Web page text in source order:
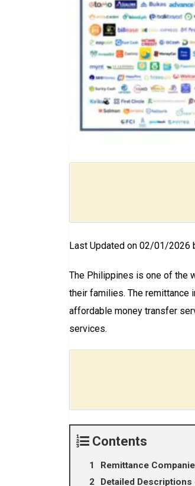
Last Updated on 02/01/2026
The Philippines is one of the
their families. The remittance
affordable money transfer
services.
Contents
Remittance
Detailed